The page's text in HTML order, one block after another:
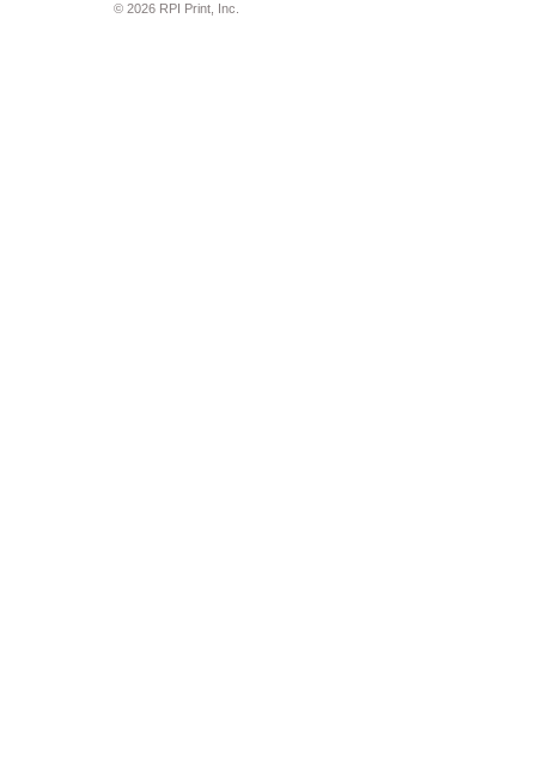
© 2026 RPI Print, Inc.